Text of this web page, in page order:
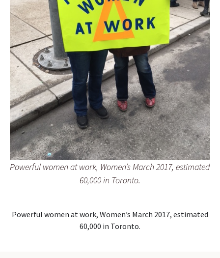
Powerful women at work, Women’s March 2017, estimated
60,000 in Toronto.
Powerful women at work, Women’s March 2017, estimated
60,000 in Toronto.